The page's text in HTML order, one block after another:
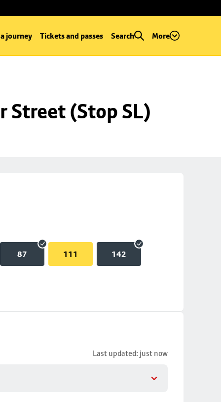
journey Tickets and passes Search More
Street (Stop SL)
87 111 142
Last updated: just now